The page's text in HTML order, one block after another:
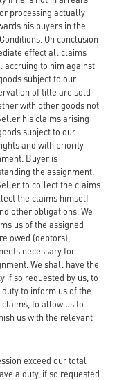
processing actually
his buyers in the
On conclusion
effect all claims
to him against
subject to our
of title are sold
with other goods not
his claims arising
subject to our
and with priority
Buyer is
the assignment.
to collect the claims
the claims himself
other obligations. We
us of the assigned
owed (debtors),
necessary for
We shall have the
if so requested by us, to
to inform us of the
to allow us to
us with the relevant
exceed our total
a duty, if so requested